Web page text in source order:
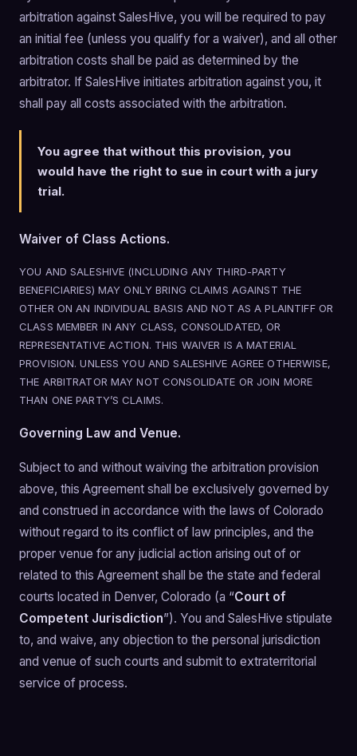
arbitration against SalesHive, you will be required to pay
an initial fee (unless you qualify for a waiver), and all other
arbitration costs shall be paid as determined by the
arbitrator. If SalesHive initiates arbitration against you, it
shall pay all costs associated with the arbitration.
You agree that without this provision, you
would have the right to sue in court with a jury
trial.
Waiver of Class Actions.
YOU AND SALESHIVE (INCLUDING ANY THIRD-PARTY
BENEFICIARIES) MAY ONLY BRING CLAIMS AGAINST THE
OTHER ON AN INDIVIDUAL BASIS AND NOT AS A PLAINTIFF OR
CLASS MEMBER IN ANY CLASS, CONSOLIDATED, OR
REPRESENTATIVE ACTION. THIS WAIVER IS A MATERIAL
PROVISION. UNLESS YOU AND SALESHIVE AGREE OTHERWISE,
THE ARBITRATOR MAY NOT CONSOLIDATE OR JOIN MORE
THAN ONE PARTY’S CLAIMS.
Governing Law and Venue.
Subject to and without waiving the arbitration provision
above, this Agreement shall be exclusively governed by
and construed in accordance with the laws of Colorado
without regard to its conflict of law principles, and the
proper venue for any judicial action arising out of or
related to this Agreement shall be the state and federal
courts located in Denver, Colorado (a “Court of
Competent Jurisdiction”). You and SalesHive stipulate
to, and waive, any objection to the personal jurisdiction
and venue of such courts and submit to extraterritorial
service of process.